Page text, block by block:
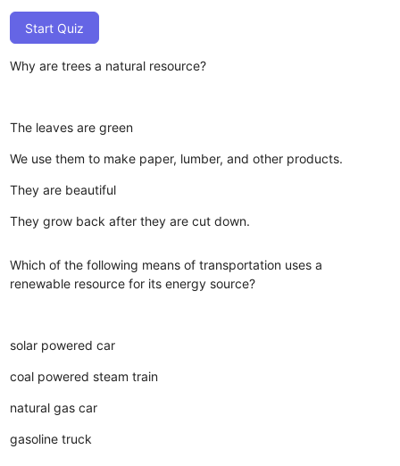
Start Quiz
Why are trees a natural resource?
The leaves are green
We use them to make paper, lumber, and other products.
They are beautiful
They grow back after they are cut down.
Which of the following means of transportation uses a
renewable resource for its energy source?
solar powered car
coal powered steam train
natural gas car
gasoline truck